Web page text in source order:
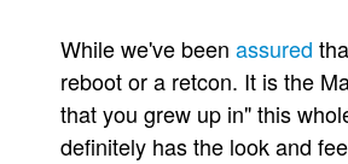
Newsletters and Surveys
Blog
Popular Culture
While we've been assured
reboot or a retcon. It is the
that you grew up in" this
definitely has the look and